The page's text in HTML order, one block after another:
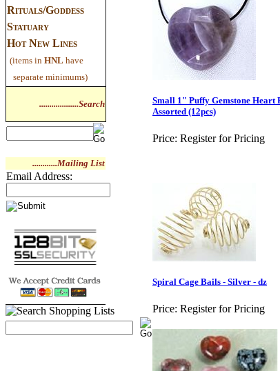
Rituals/Goddess
Statuary
Hot New Lines
(items in HNL have
separate minimums)
...................Search
............Mailing List
Email Address:
Small 1" Puffy Gemstone Heart
Assorted (12pcs)
Price: Register for Pricing
Spiral Cage Bails - Silver - dz
Price: Register for Pricing